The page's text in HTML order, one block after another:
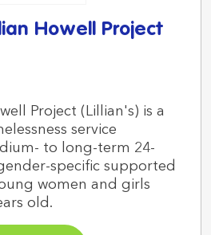
Howell Project
Project (Lillian's) is a
service
to long-term 24-
specific supported
women and girls
old.